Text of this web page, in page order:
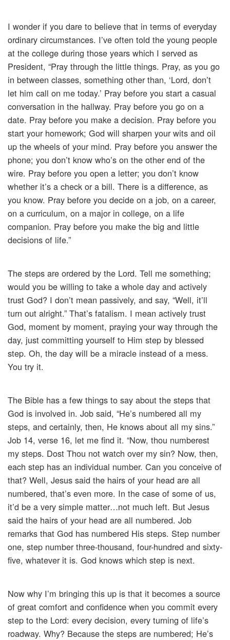
I wonder if you dare to believe that in terms of everyday
ordinary circumstances. I’ve often told the young people
at the college during those years which I served as
President, “Pray through the little things. Pray, as you go
in between classes, something other than, ‘Lord, don’t
let him call on me today.’ Pray before you start a casual
conversation in the hallway. Pray before you go on a
date. Pray before you make a decision. Pray before you
start your homework; God will sharpen your wits and oil
up the wheels of your mind. Pray before you answer the
phone; you don’t know who’s on the other end of the
wire. Pray before you open a letter; you don’t know
whether it’s a check or a bill. There is a difference, as
you know. Pray before you decide on a job, on a career,
on a curriculum, on a major in college, on a life
companion. Pray before you make the big and little
decisions of life.”
The steps are ordered by the Lord. Tell me something;
would you be willing to take a whole day and actively
trust God? I don’t mean passively, and say, “Well, it’ll
turn out alright.” That’s fatalism. I mean actively trust
God, moment by moment, praying your way through the
day, just committing yourself to Him step by blessed
step. Oh, the day will be a miracle instead of a mess.
You try it.
The Bible has a few things to say about the steps that
God is involved in. Job said, “He’s numbered all my
steps, and certainly, then, He knows about all my sins.”
Job 14, verse 16, let me find it. “Now, thou numberest
my steps. Dost Thou not watch over my sin? Now, then,
each step has an individual number. Can you conceive of
that? Well, Jesus said the hairs of your head are all
numbered, that’s even more. In the case of some of us,
it’d be a very simple matter…not much left. But Jesus
said the hairs of your head are all numbered. Job
remarks that God has numbered His steps. Step number
one, step number three-thousand, four-hundred and sixty-
five, whatever it is. God knows which step is next.
Now why I’m bringing this up is that it becomes a source
of great comfort and confidence when you commit every
step to the Lord: every decision, every turning of life’s
roadway. Why? Because the steps are numbered; He’s